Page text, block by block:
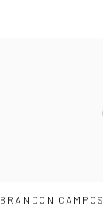
BRANDON CAMPOS